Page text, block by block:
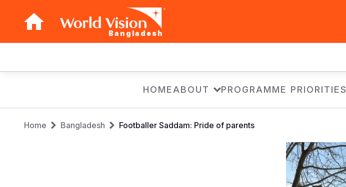
Bangladesh
navigation
HOMEABOUT PROGRAMME PRIORITIES
Breadcrumb
Home Bangladesh Footballer Saddam: Pride of parents